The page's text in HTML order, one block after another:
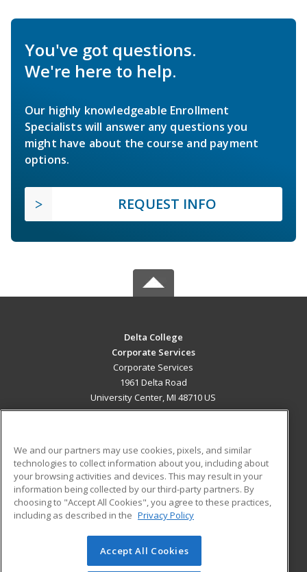
You've got questions.
We're here to help.
Our highly knowledgeable Enrollment
Specialists will answer any questions you
might have about the course and payment
options.
REQUEST INFO
Delta College
Corporate Services
Corporate Services
1961 Delta Road
University Center, MI 48710 US
ADDITIONAL RESOURCES
Military
Financial Assistance
Help
Student Blog
© 2026 ed2go, a division of Cengage Learning. All rights
reserved. The material on this site cannot be reproduced or
We and our partners may use cookies, pixels, and similar
technologies to collect information about you, including about
your browsing activities and devices. This may result in your
information being collected by our third-party partners. By
choosing to "Accept All Cookies", you agree to these practices,
including as described in the Privacy Policy
Accept All Cookies